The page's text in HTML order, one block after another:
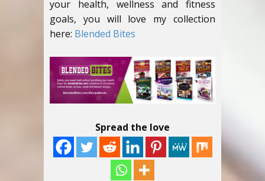
your health, wellness and fitness
goals, you will love my collection
here: Blended Bites
Spread the love